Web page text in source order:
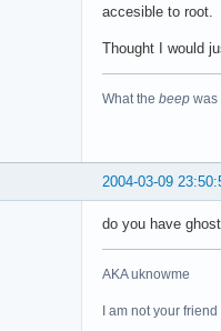
accesible to root.
Thought I would
What the beep was
2004-03-09
do you have
AKA uknowme
I am not your friend